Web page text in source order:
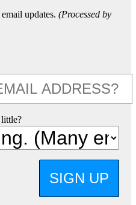
updates. (Processed by
SIGN UP